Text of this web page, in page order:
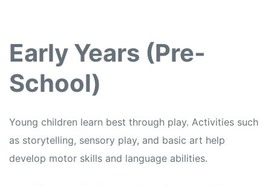
Early Years (Pre-
School)
Young children learn best through play. Activities such
as storytelling, sensory play, and basic art help
develop motor skills and language abilities.